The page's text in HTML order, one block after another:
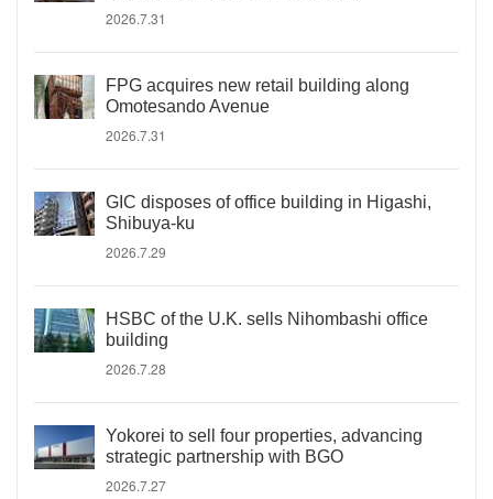
2026.7.31
FPG acquires new retail building along
Omotesando Avenue
2026.7.31
GIC disposes of office building in Higashi,
Shibuya-ku
2026.7.29
HSBC of the U.K. sells Nihombashi office
building
2026.7.28
Yokorei to sell four properties, advancing
strategic partnership with BGO
2026.7.27